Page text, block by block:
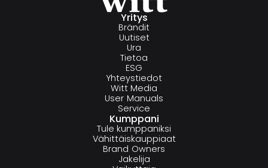
Yritys
Brändit
Uutiset
Ura
Tietoa
ESG
Yhteystiedot
Witt Media
User Manuals
Service
Kumppani
Tule kumppaniksi
Vähittäiskauppiaat
Brand Owners
Jakelija